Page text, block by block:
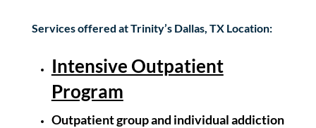
Services offered at Trinity’s Dallas, TX Location:
Intensive Outpatient
Program
Outpatient group and individualaddiction